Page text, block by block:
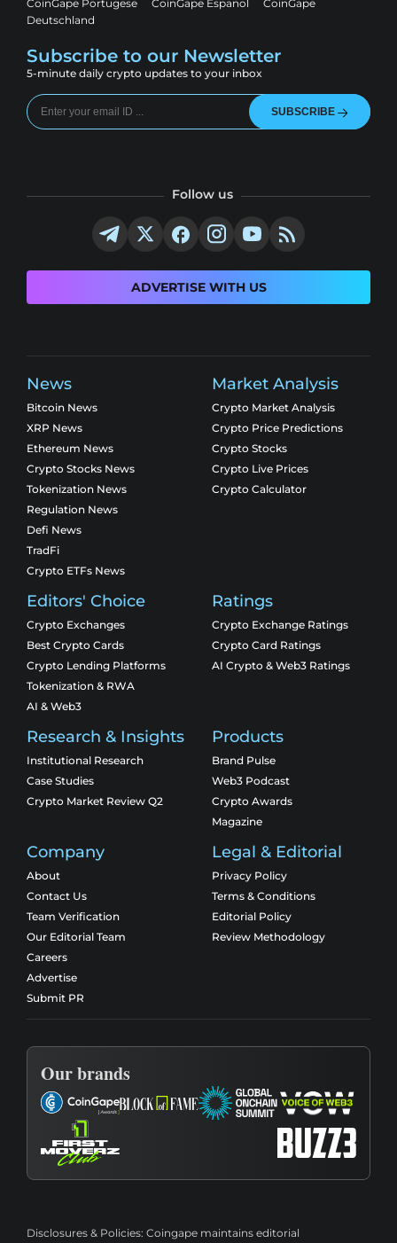
CoinGape Portugese CoinGape Espanol
CoinGape
Deutschland
Subscribe to our Newsletter
5-minute daily crypto updates to your inbox
SUBSCRIBE
Follow us
ADVERTISE WITH US
News
Bitcoin News
XRP News
Ethereum News
Crypto Stocks News
Tokenization News
Regulation News
Defi News
TradFi
Crypto ETFs News
Market Analysis
Crypto Market Analysis
Crypto Price Predictions
Crypto Stocks
Crypto Live Prices
Crypto Calculator
Editors' Choice
Crypto Exchanges
Best Crypto Cards
Crypto Lending Platforms
Tokenization & RWA
AI & Web3
Ratings
Crypto Exchange Ratings
Crypto Card Ratings
AI Crypto & Web3 Ratings
Research & Insights
Institutional Research
Case Studies
Crypto Market Review Q2
Products
Brand Pulse
Web3 Podcast
Crypto Awards
Magazine
Company
About
Contact Us
Team Verification
Our Editorial Team
Careers
Advertise
Submit PR
Legal & Editorial
Privacy Policy
Terms & Conditions
Editorial Policy
Review Methodology
Our brands
Disclosures & Policies: Coingape maintains editorial